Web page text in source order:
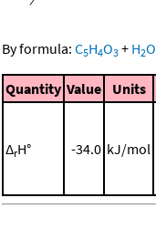
By formula: C5H4O3 + H2O
Quantity Value Units
ΔrH° -34.0 kJ/mol